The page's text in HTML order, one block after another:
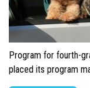
Program for fourth-
placed its program